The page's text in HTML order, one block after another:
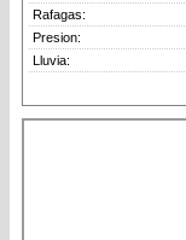
Rafagas:
Presion:
Lluvia: